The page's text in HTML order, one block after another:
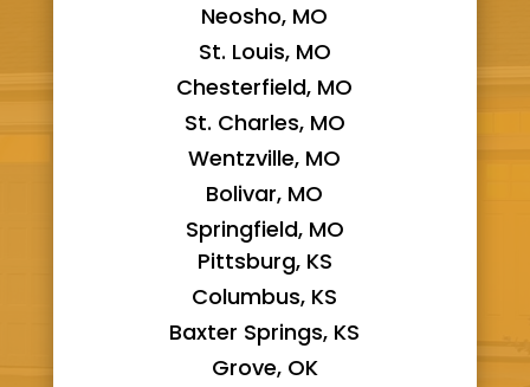
Neosho, MO
St. Louis, MO
Chesterfield, MO
St. Charles, MO
Wentzville, MO
Bolivar, MO
Springfield, MO
Pittsburg, KS
Columbus, KS
Baxter Springs, KS
Grove, OK